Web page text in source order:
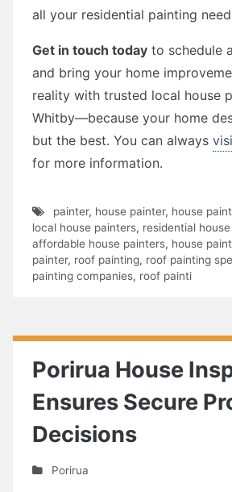
all your residential painting
Get in touch today to schedule
and bring your home
reality with trusted local house
Whitby—because your home
but the best. You can always
for more information.
painter, house painter, house
local house painters, residential
affordable house painters, house
painter, roof painting, roof painting
painting companies, roof painti
Porirua House
Ensures Secure
Decisions
Porirua